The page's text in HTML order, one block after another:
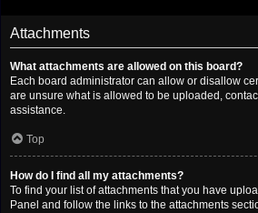
Attachments
What attachments are allowed on this board?
Each board administrator can allow or disallow
are unsure what is allowed to be uploaded,
assistance.
Top
How do I find all my attachments?
To find your list of attachments that you have
Panel and follow the links to the attachments